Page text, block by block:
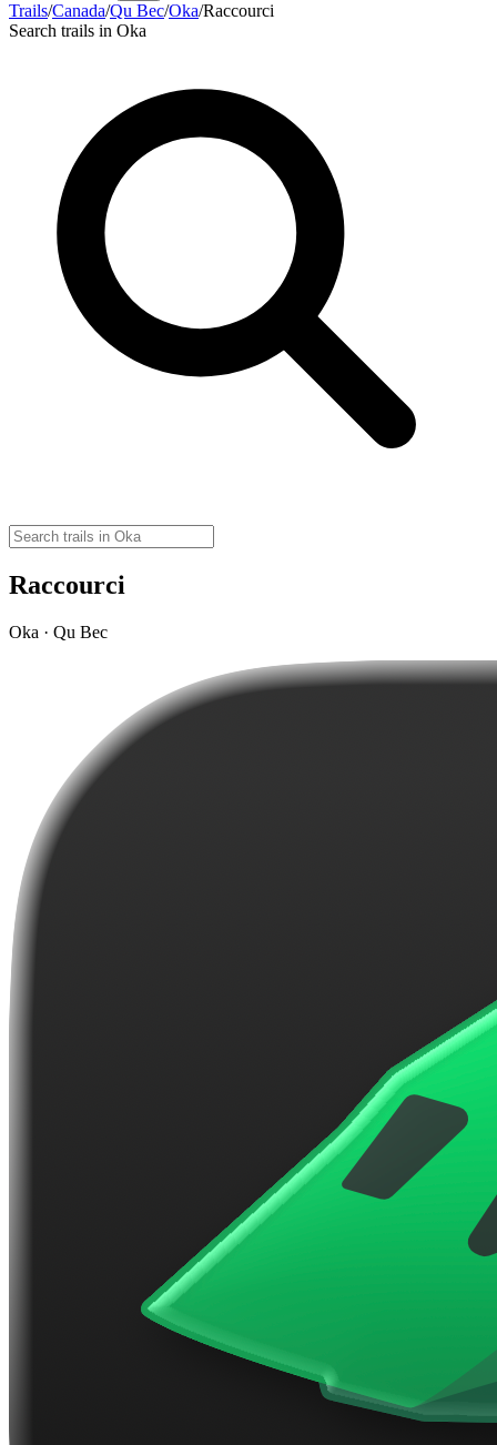
Trails/Canada/Qu Bec/Oka/Raccourci
Search trails in Oka
Raccourci
Oka · Qu Bec